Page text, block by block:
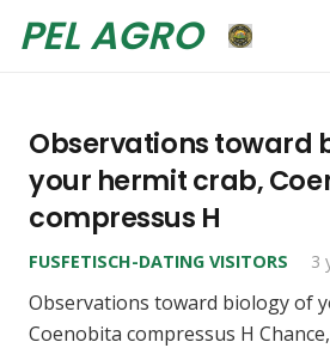
PEL AGRO
Observations toward
your hermit crab,
compressus H
FUSFETISCH-DATING VISITORS 3
Observations toward biology of
Coenobita compressus H